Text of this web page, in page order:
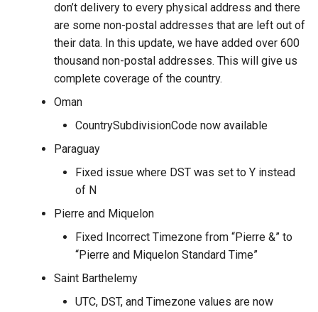
don’t delivery to every physical address and there
are some non-postal addresses that are left out of
their data. In this update, we have added over 600
thousand non-postal addresses. This will give us
complete coverage of the country.
Oman
CountrySubdivisionCode now available
Paraguay
Fixed issue where DST was set to Y instead
of N
Pierre and Miquelon
Fixed Incorrect Timezone from “Pierre &” to
“Pierre and Miquelon Standard Time”
Saint Barthelemy
UTC, DST, and Timezone values are now